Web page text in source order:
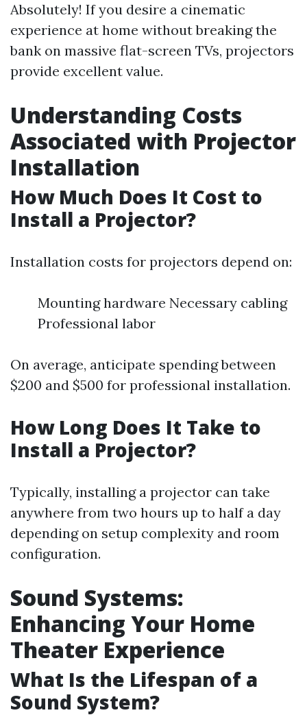
Absolutely! If you desire a cinematic
experience at home without breaking the
bank on massive flat-screen TVs, projectors
provide excellent value.
Understanding Costs
Associated with Projector
Installation
How Much Does It Cost to
Install a Projector?
Installation costs for projectors depend on:
Mounting hardware Necessary cabling
Professional labor
On average, anticipate spending between
$200 and $500 for professional installation.
How Long Does It Take to
Install a Projector?
Typically, installing a projector can take
anywhere from two hours up to half a day
depending on setup complexity and room
configuration.
Sound Systems:
Enhancing Your Home
Theater Experience
What Is the Lifespan of a
Sound System?